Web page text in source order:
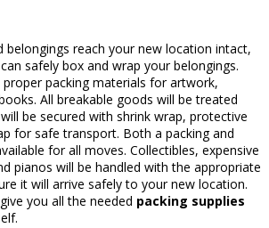
belongings reach your new location intact,
can safely box and wrap your belongings.
packing materials for artwork,
All breakable goods will be treated
be secured with shrink wrap, protective
for safe transport. Both a packing and
for all moves. Collectibles, expensive
pianos will be handled with the appropriate
it will arrive safely to your new location.
you all the needed packing supplies